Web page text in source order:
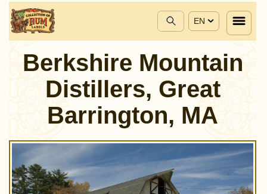
EN
Berkshire Mountain
Distillers, Great
Barrington, MA